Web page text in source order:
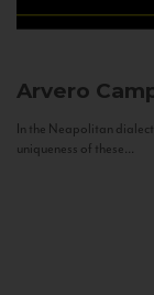
Arvero
In the Neapolitan
uniqueness of these...